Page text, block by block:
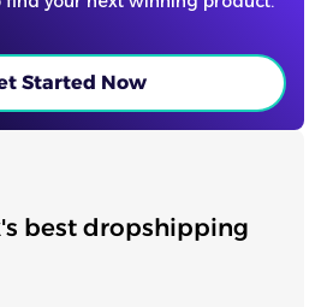
Started Now
best dropshipping